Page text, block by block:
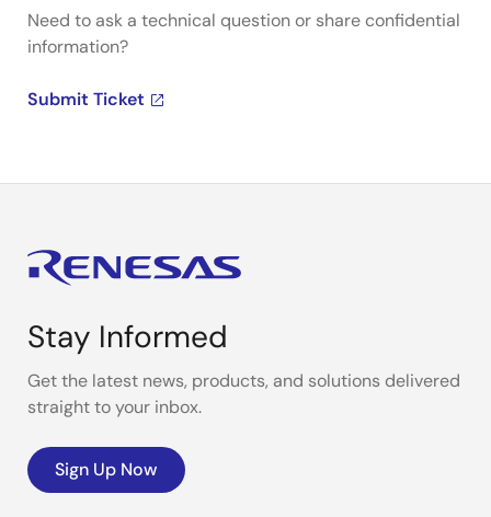
Need to ask a technical question or share confidential
information?
Submit Ticket
Stay Informed
Get the latest news, products, and solutions delivered
straight to your inbox.
Sign Up Now